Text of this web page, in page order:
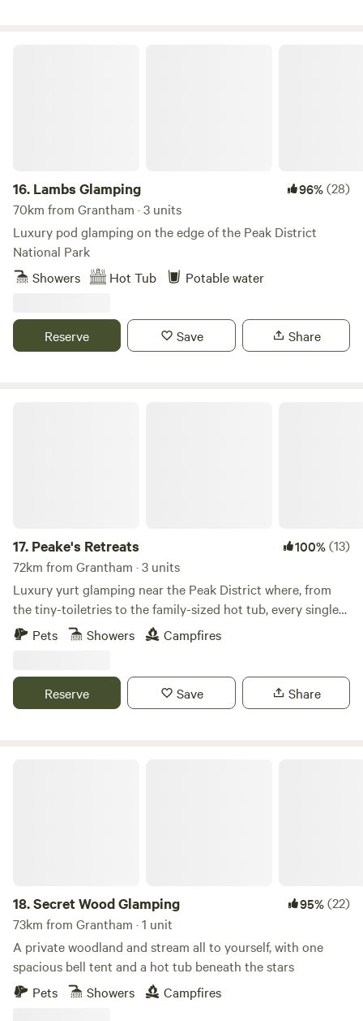
16. Lambs Glamping 96%(28)
70km from Grantham · 3 units
Luxury pod glamping on the edge of the Peak District
National Park
Showers
Hot Tub Potable water
Reserve Save Share
17. Peake's Retreats 100%(13)
72km from Grantham · 3 units
Luxury yurt glamping near the Peak District where, from
the tiny-toiletries to the family-sized hot tub, every single
detail is covered
Pets Showers Campfires
Reserve Save Share
18.Secret Wood Glamping 95%(22)
73km from Grantham · 1 unit
A private woodland and stream all to yourself, with one
spacious bell tent and a hot tub beneath the stars
Pets
Showers Campfires